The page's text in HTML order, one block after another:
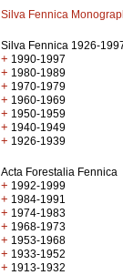
Silva Fennica
Silva Fennica 1926-
+ 1990-1997
+ 1980-1989
+ 1970-1979
+ 1960-1969
+ 1950-1959
+ 1940-1949
+ 1926-1939
Acta Forestalia Fennica
+ 1992-1999
+ 1984-1991
+ 1974-1983
+ 1968-1973
+ 1953-1968
+ 1933-1952
+ 1913-1932